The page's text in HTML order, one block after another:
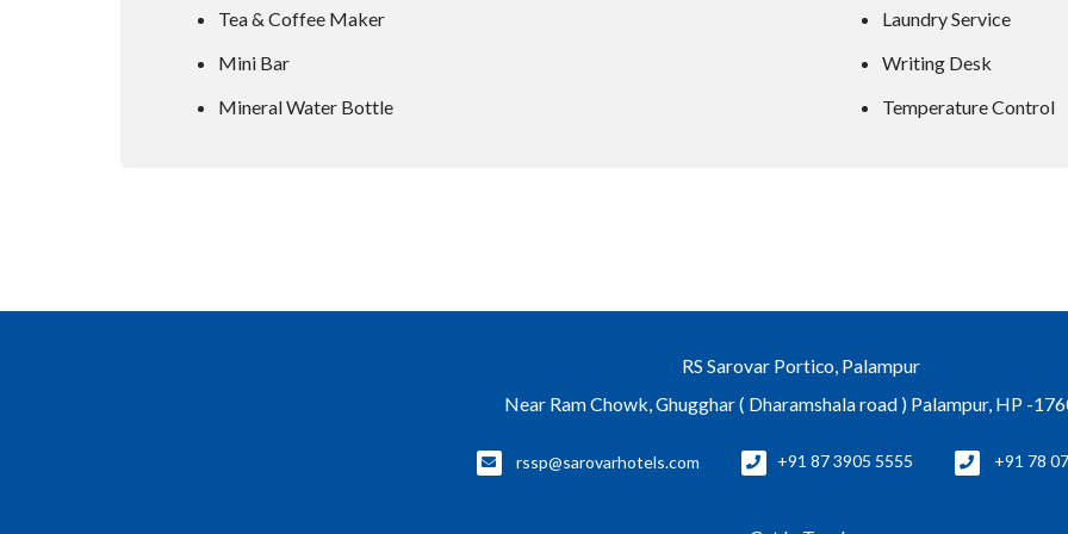
Tea & Coffee Maker
Mini Bar
Mineral Water Bottle
Laundry Service
Writing Desk
Temperature Control
RS Sarovar Portico, Palampur
Near Ram Chowk, Ghugghar ( Dharamshala road ) Palampur, HP -
rssp@sarovarhotels.com +91 87 3905 5555 +91 78